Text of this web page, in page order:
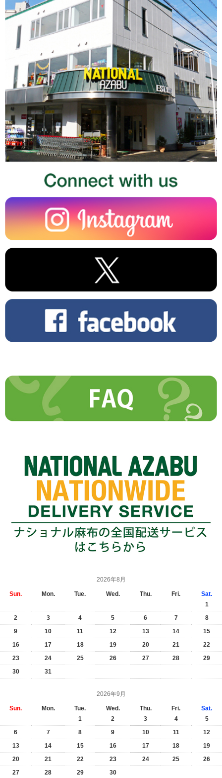
2026年8月
Sun. Mon. Tue. Wed. Thu. Fri.
Sat.
1
2
3 4 5 6 7
8
9
10 11 12 13 14
15
16
17 18 19 20 21
22
23
24 25 26 27 28
29
30
31
2026年9月
Sun. Mon. Tue. Wed. Thu. Fri.
Sat.
1
2 3 4
5
6
7 8 9 10 11
12
13
14 15 16 17 18
19
20
21 22 23 24 25
26
27
28 29 30